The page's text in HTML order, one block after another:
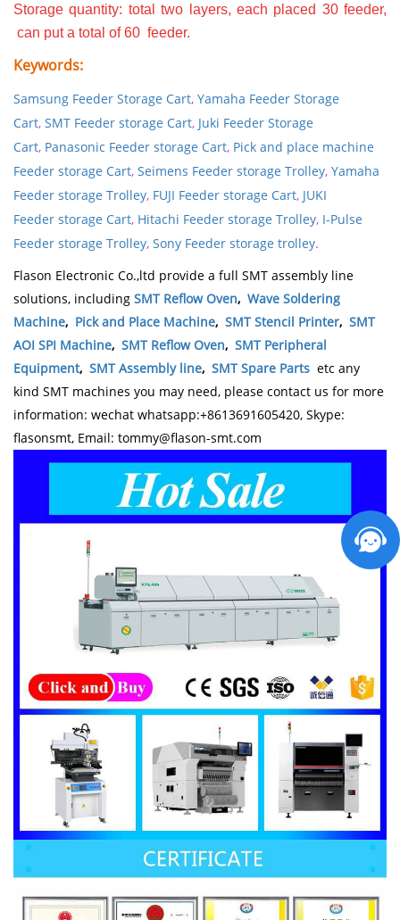
Storage quantity: total two layers, each placed 30 feeder,
can put a total of 60 feeder.
Keywords:
Samsung Feeder Storage Cart, Yamaha Feeder Storage
Cart, SMT Feeder storage Cart, Juki Feeder Storage
Cart, Panasonic Feeder storage Cart, Pick and place machine
Feeder storage Cart, Seimens Feeder storage Trolley, Yamaha
Feeder storage Trolley, FUJI Feeder storage Cart, JUKI
Feeder storage Cart, Hitachi Feeder storage Trolley, I-Pulse
Feeder storage Trolley, Sony Feeder storage trolley.
Flason Electronic Co.,ltd provide a full SMT assembly line
solutions, including SMT Reflow Oven, Wave Soldering
Machine, Pick and Place Machine, SMT Stencil Printer, SMT
AOI SPI Machine, SMT Reflow Oven, SMT Peripheral
Equipment, SMT Assembly line, SMT Spare Parts etc any
kind SMT machines you may need, please contact us for more
information: wechat whatsapp:+8613691605420, Skype:
flasonsmt, Email: tommy@flason-smt.com